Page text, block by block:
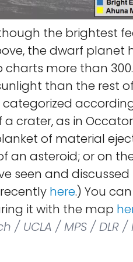
the brightest
the dwarf planet
more than
than the rest
crater, as in
of material
an asteroid; or on
seen and discussed
here.) You
it with the map
/ UCLA / MPS / DLR /